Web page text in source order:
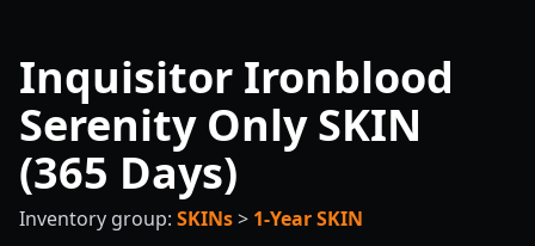
Inquisitor Ironblood
Serenity Only SKIN
(365 Days)
Inventory group: SKINs> 1-Year SKIN